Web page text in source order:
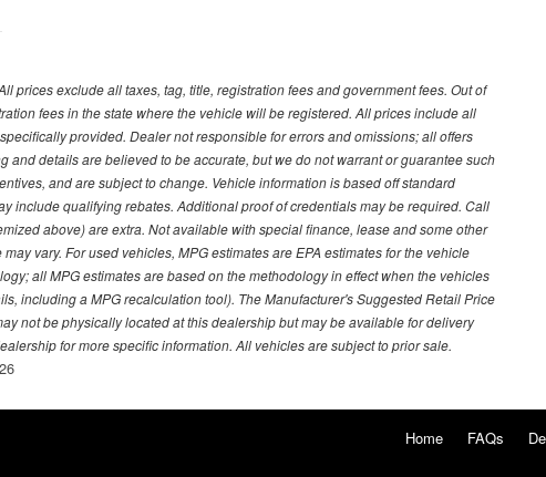
exclude all taxes, tag, title, registration fees and government fees. Out of
fees in the state where the vehicle will be registered. All prices include all
provided. Dealer not responsible for errors and omissions; all offers
details are believed to be accurate, but we do not warrant or guarantee such
and are subject to change. Vehicle information is based off standard
include qualifying rebates. Additional proof of credentials may be required. Call
above) are extra. Not available with special finance, lease and some other
vary. For used vehicles, MPG estimates are EPA estimates for the vehicle
all MPG estimates are based on the methodology in effect when the vehicles
including a MPG recalculation tool). The Manufacturer's Suggested Retail Price
not be physically located at this dealership but may be available for delivery
for more specific information. All vehicles are subject to prior sale.
Home FAQs